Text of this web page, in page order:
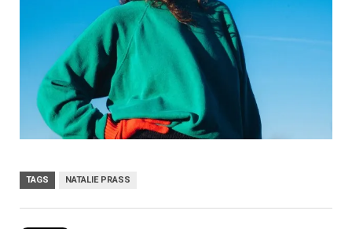
TAGS NATALIE PRASS